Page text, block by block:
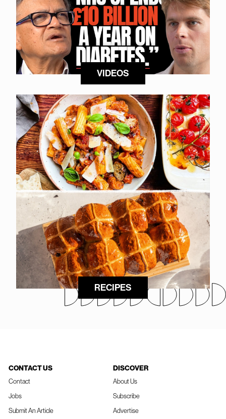
VIDEOS
RECIPES
CONTACT US
Contact
Jobs
Submit An Article
DISCOVER
About Us
Subscribe
Advertise